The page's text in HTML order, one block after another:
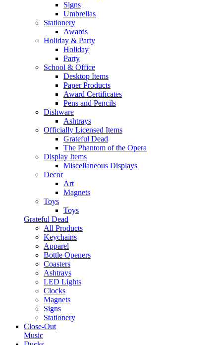
Signs
Umbrellas
Stationery
Awards
Holiday & Party
Holiday
Party
School & Office
Desktop Items
Paper Products
Award Certificates
Pens and Pencils
Dishware
Ashtrays
Officially Licensed Items
Grateful Dead
The Phantom of the Opera
Display Items
Miscellaneous Displays
Decor
Art
Magnets
Toys
Toys
Grateful Dead
All Products
Keychains
Apparel
Bottle Openers
Coasters
Ashtrays
LED Lights
Clocks
Magnets
Signs
Stationery
Close-Out
Music